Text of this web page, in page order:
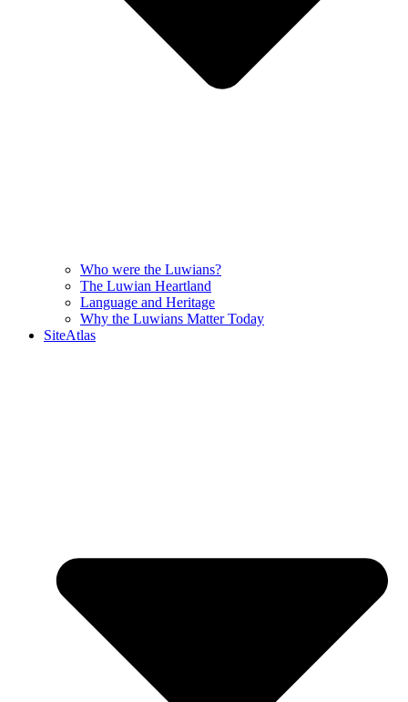
Who were the Luwians?
The Luwian Heartland
Language and Heritage
Why the Luwians Matter Today
SiteAtlas